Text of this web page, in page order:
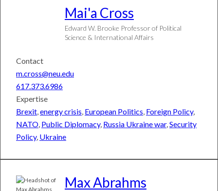
Mai'a Cross
Edward W. Brooke Professor of Political
Science & International Affairs
Contact
m.cross@neu.edu
617.373.6986
Expertise
Brexit,energy crisis, European Politics, Foreign Policy,
NATO, Public Diplomacy, Russia Ukraine war,Security
Policy, Ukraine
MaxAbrahms